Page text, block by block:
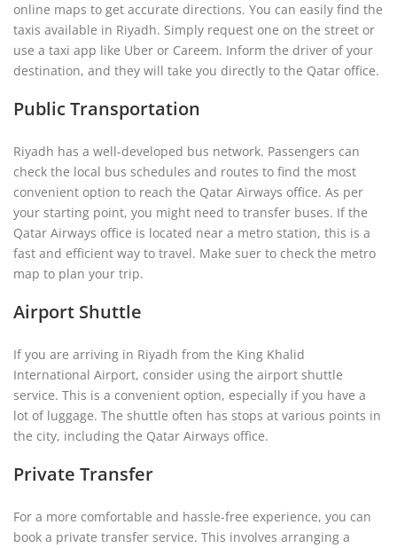
online maps to get accurate directions. You can easily find the
taxis available in Riyadh. Simply request one on the street or
use a taxi app like Uber or Careem. Inform the driver of your
destination, and they will take you directly to the Qatar office.
Public Transportation
Riyadh has a well-developed bus network. Passengers can
check the local bus schedules and routes to find the most
convenient option to reach the Qatar Airways office. As per
your starting point, you might need to transfer buses. If the
Qatar Airways office is located near a metro station, this is a
fast and efficient way to travel. Make suer to check the metro
map to plan your trip.
Airport Shuttle
If you are arriving in Riyadh from the King Khalid
International Airport, consider using the airport shuttle
service. This is a convenient option, especially if you have a
lot of luggage. The shuttle often has stops at various points in
the city, including the Qatar Airways office.
Private Transfer
For a more comfortable and hassle-free experience, you can
book a private transfer service. This involves arranging a